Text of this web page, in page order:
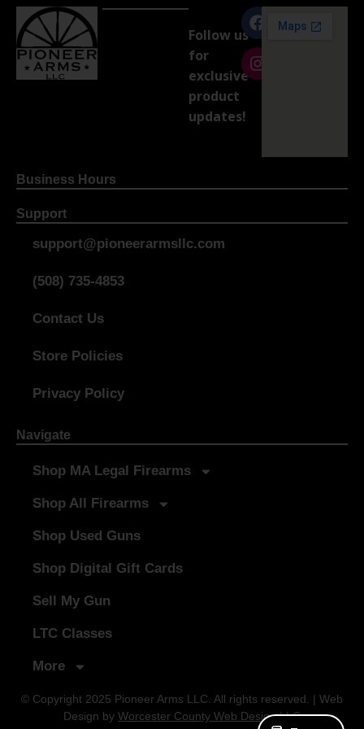
Follow us
for
exclusive
product
updates!
Business Hours
Support
support@pioneerarmsllc.com
(508) 735-4853
Contact Us
Store Policies
Privacy Policy
Navigate
Shop MA Legal Firearms
Shop All Firearms
Shop Used Guns
Shop Digital Gift Cards
Sell My Gun
LTC Classes
More
© Copyright 2025 Pioneer Arms LLC. All rights reserved. | Web
Design by Worcester County Web Design LLC